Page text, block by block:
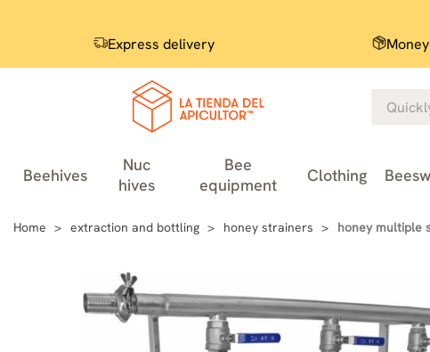
Express delivery
Beehives
Nuc
hives
Bee
equipment
Clothing
Home extraction and bottling honey strainers honey multiple